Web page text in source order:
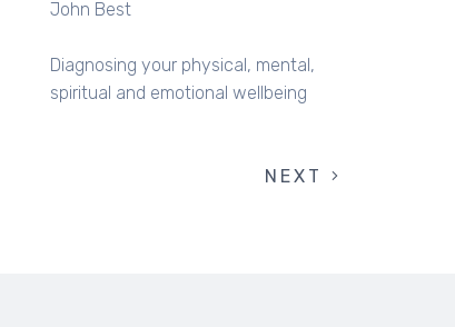
John Best
Diagnosing your physical, mental,
spiritual and emotional wellbeing
NEXT
NEXT